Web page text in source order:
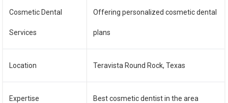
Cosmetic Dental
Services
Offering personalized cosmetic dental
plans
Location Teravista Round Rock, Texas
Expertise Best cosmetic dentist in the area